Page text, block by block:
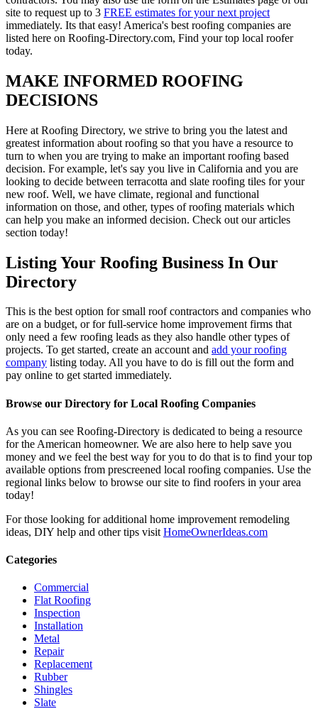
site to request up to 3 FREE estimates for your next project
immediately. Its that easy! America's best roofing companies are
listed here on Roofing-Directory.com, Find your top local roofer
today.
MAKE INFORMED ROOFING
DECISIONS
Here at Roofing Directory, we strive to bring you the latest and
greatest information about roofing so that you have a resource to
turn to when you are trying to make an important roofing based
decision. For example, let's say you live in California and you are
looking to decide between terracotta and slate roofing tiles for your
new roof. Well, we have climate, regional and functional
information on those, and other, types of roofing materials which
can help you make an informed decision. Check out our articles
section today!
Listing Your Roofing Business In Our
Directory
This is the best option for small roof contractors and companies who
are on a budget, or for full-service home improvement firms that
only need a few roofing leads as they also handle other types of
projects. To get started, create an account and add your roofing
company listing today. All you have to do is fill out the form and
pay online to get started immediately.
Browse our Directory for Local Roofing Companies
As you can see Roofing-Directory is dedicated to being a resource
for the American homeowner. We are also here to help save you
money and we feel the best way for you to do that is to find your top
available options from prescreened local roofing companies. Use the
regional links below to browse our site to find roofers in your area
today!
For those looking for additional home improvement remodeling
ideas, DIY help and other tips visit HomeOwnerIdeas.com
Categories
Commercial
Flat Roofing
Inspection
Installation
Metal
Repair
Replacement
Rubber
Shingles
Slate